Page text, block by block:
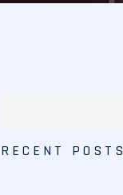
RECENT POSTS